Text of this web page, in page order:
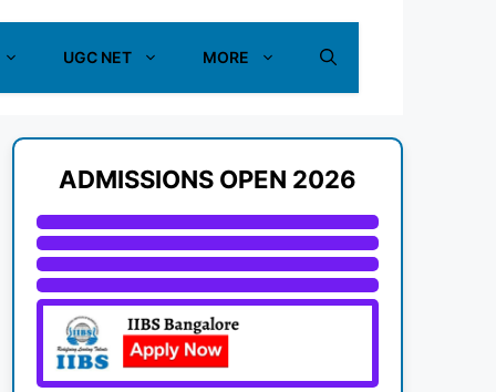
UGC NET MORE
ADMISSIONS OPEN 2026